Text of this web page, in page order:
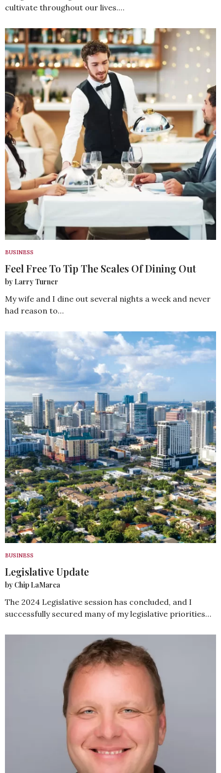
cultivate throughout our lives.…
BUSINESS
Feel Free To Tip The Scales Of Dining Out
by Larry Turner
My wife and I dine out several nights a week and never
had reason to…
BUSINESS
Legislative Update
by Chip LaMarca
The 2024 Legislative session has concluded, and I
successfully secured many of my legislative priorities…